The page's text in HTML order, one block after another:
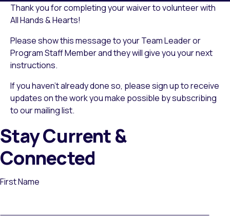
Thank you for completing your waiver to volunteer with
All Hands & Hearts!
Please show this message to your Team Leader or
Program Staff Member and they will give you your next
instructions.
If you haven’t already done so, please sign up to receive
updates on the work you make possible by subscribing
to our mailing list.
Stay Current &
Connected
First Name